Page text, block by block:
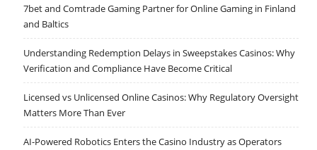
7bet and Comtrade Gaming Partner for Online Gaming in Finland
and Baltics
Understanding Redemption Delays in Sweepstakes Casinos: Why
Verification and Compliance Have Become Critical
Licensed vs Unlicensed Online Casinos: Why Regulatory Oversight
Matters More Than Ever
AI-Powered Robotics Enters the Casino Industry as Operators